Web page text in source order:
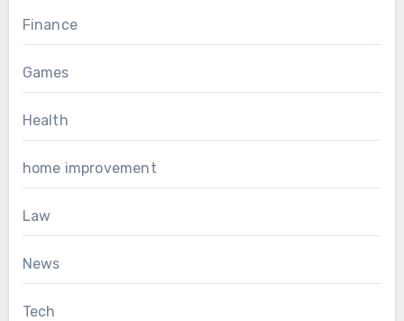
Finance
Games
Health
home improvement
Law
News
Tech